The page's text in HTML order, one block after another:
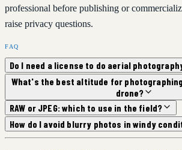
professional before publishing or
raise privacy questions.
FAQ
Do I need a license to do aerial
What's the best altitude for
drone?
RAW or JPEG: which to use in the field?
How do I avoid blurry photos in windy